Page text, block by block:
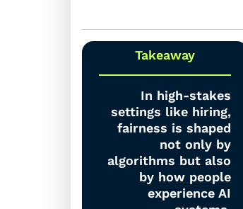
Takeaway
In high-stakes
settings like hiring,
fairness is shaped
not only by
algorithms but also
by how people
experience AI